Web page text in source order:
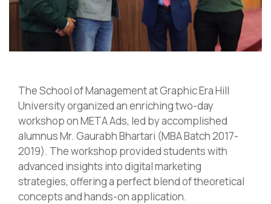
The School of Management at Graphic Era Hill
University organized an enriching two-day
workshop on META Ads, led by accomplished
alumnus Mr. Gaurabh Bhartari (MBA Batch 2017-
2019). The workshop provided students with
advanced insights into digital marketing
strategies, offering a perfect blend of theoretical
concepts and hands-on application.